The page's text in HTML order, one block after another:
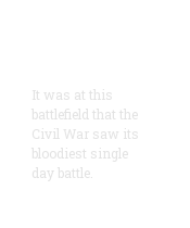
It was at this
battlefield that the
Civil War saw its
bloodiest single
day battle.